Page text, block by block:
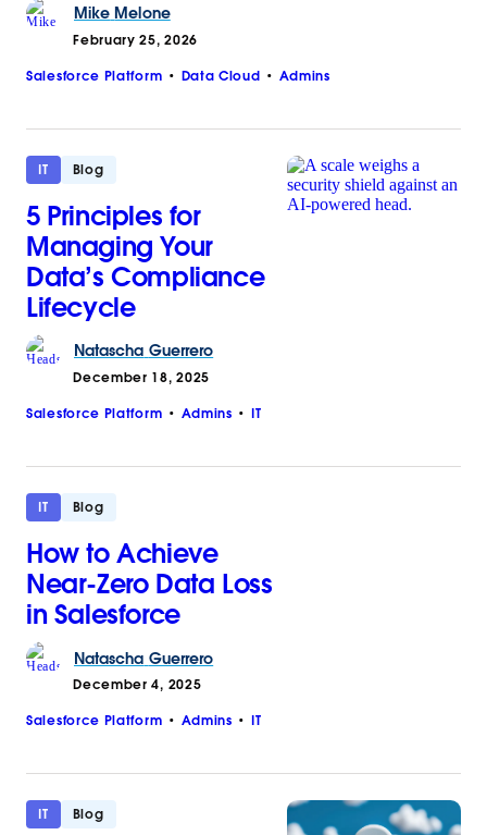
Mike Melone
February 25, 2026
Salesforce Platform Data Cloud Admins
IT Blog
5 Principles for
Managing Your
Data’s Compliance
Lifecycle
Natascha Guerrero
December 18, 2025
Salesforce Platform Admins IT
IT Blog
How to Achieve
Near-Zero Data Loss
in Salesforce
Natascha Guerrero
December 4, 2025
Salesforce Platform Admins IT
IT Blog